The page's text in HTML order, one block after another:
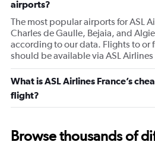
airports?
The most popular airports for ASL
Charles de Gaulle, Bejaia, and
according to our data. Flights to or
should be available via ASL
What is ASL Airlines France’s
flight?
Browse thousands of